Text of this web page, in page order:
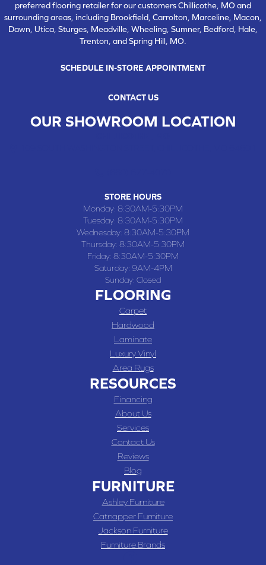
preferred flooring retailer for our customers Chillicothe, MO and
surrounding areas, including Brookfield, Carrolton, Marceline, Macon,
Dawn, Utica, Sturges, Meadville, Wheeling, Sumner, Bedford, Hale,
Trenton, and Spring Hill, MO.
SCHEDULE IN-STORE APPOINTMENT
CONTACT US
OUR SHOWROOM LOCATION
STORE HOURS
Monday: 8:30AM-5:30PM
Tuesday: 8:30AM-5:30PM
Wednesday: 8:30AM-5:30PM
Thursday: 8:30AM-5:30PM
Friday: 8:30AM-5:30PM
Saturday: 9AM-4PM
Sunday: Closed
FLOORING
Carpet
Hardwood
Laminate
Luxury Vinyl
Area Rugs
RESOURCES
Financing
About Us
Services
Contact Us
Reviews
Blog
FURNITURE
Ashley Furniture
Catnapper Furniture
Jackson Furniture
Furniture Brands